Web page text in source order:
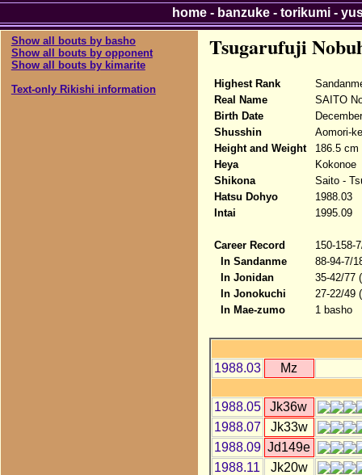
Show all bouts by basho
Show all bouts by opponent
Show all bouts by kimarite
Text-only Rikishi information
Tsugarufuji
Highest Rank
Real Name
SAITO
Birth Date
Shusshin
Aomori-
Height and Weight
186.5 cm
Heya
Kokonoe
Shikona
Saito -
Hatsu Dohyo
1988.03
Intai
1995.09
Career Record
150-158-
In Sandanme
88-94-7/
In Jonidan
35-42/77
In Jonokuchi
27-22/49
In Mae-zumo
1 basho
1988.03 Mz
1988.05
Jk36w
1988.07
Jk33w
1988.09 Jd149e
1988.11
Jk20w
home- banzuke- torikumi-